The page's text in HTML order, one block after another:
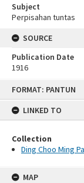
FORMAT: PANTUN
LINKED TO
Collection
Ding Choo Ming
MAP
Subject
Perpisahan tuntas
SOURCE
Publication Date
1916